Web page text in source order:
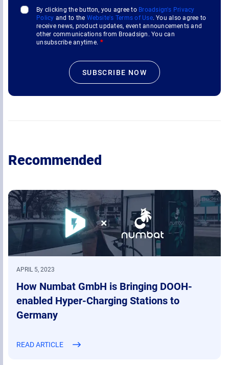
By clicking the button, you agree to Broadsign's Privacy
Policy and to the Website's Terms of Use. You also agree to
receive news, product updates, event announcements and
other communications from Broadsign. You can
unsubscribe anytime. *
Recommended
APRIL 5, 2023
How Numbat GmbH is Bringing DOOH-
enabled Hyper-Charging Stations to
Germany
READ ARTICLE